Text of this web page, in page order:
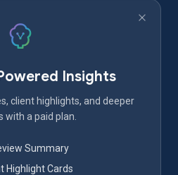
Insights
client highlights, and deeper
with a paid plan.
Summary
Highlight Cards